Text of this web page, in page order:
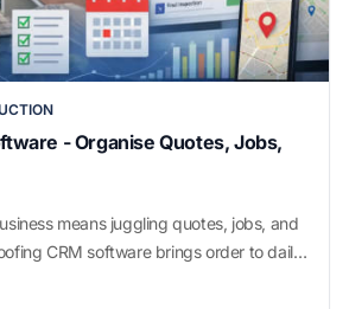
- Organise Quotes, Jobs,
means juggling quotes, jobs, and
CRM software brings order to daily